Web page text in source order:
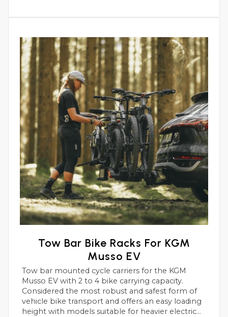
Tow Bar Bike Racks For KGM
Musso EV
Tow bar mounted cycle carriers for the KGM
Musso EV with 2 to 4 bike carrying capacity.
Considered the most robust and safest form of
vehicle bike transport and offers an easy loading
height with models suitable for heavier electric